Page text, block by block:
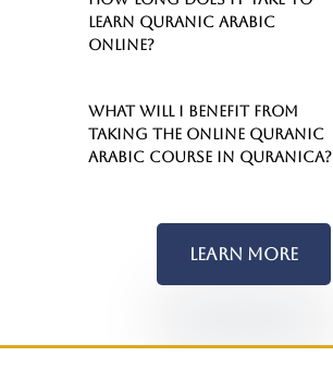
learn Quranic Arabic
online?
What will I benefit from
taking the Online Quranic
Arabic Course in Quranica?
Learn More